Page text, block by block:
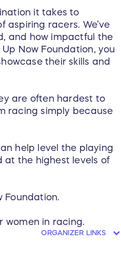
it takes to
aspiring racers. We’ve
and how impactful the
Now Foundation, you
their skills and
are often hardest to
racing simply because
help level the playing
at the highest levels of
Foundation.
women in racing.
ORGANIZER LINKS